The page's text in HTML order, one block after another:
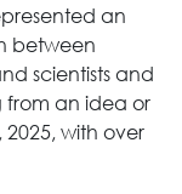
an
between
scientists and
from an idea or
2025, with over